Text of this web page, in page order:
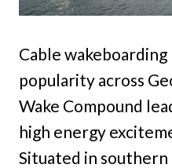
Cable wakeboarding
popularity across
Wake Compound
high energy
Situated in